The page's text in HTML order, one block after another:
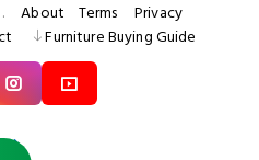
About Terms
Privacy
Furniture Buying Guide